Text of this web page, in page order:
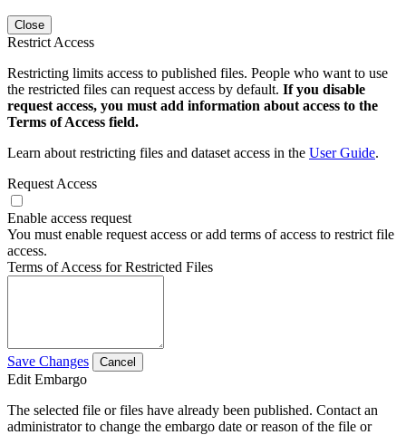
Close
Restrict Access
Restricting limits access to published files. People who want to use
the restricted files can request access by default. If you disable
request access, you must add information about access to the
Terms of Access field.
Learn about restricting files and dataset access in the User Guide.
Request Access
Enable access request
You must enable request access or add terms of access to restrict file
access.
Terms of Access for Restricted Files
Save Changes Cancel
Edit Embargo
The selected file or files have already been published. Contact an
administrator to change the embargo date or reason of the file or